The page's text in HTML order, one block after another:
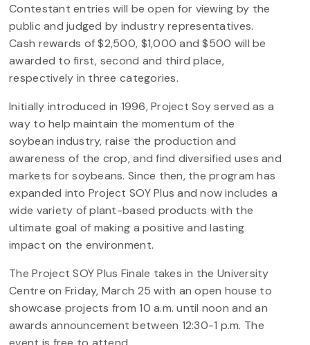
Contestant entries will be open for viewing by the
public and judged by industry representatives.
Cash rewards of $2,500, $1,000 and $500 will be
awarded to first, second and third place,
respectively in three categories.
Initially introduced in 1996, Project Soy served as a
way to help maintain the momentum of the
soybean industry, raise the production and
awareness of the crop, and find diversified uses and
markets for soybeans. Since then, the program has
expanded into Project SOY Plus and now includes a
wide variety of plant-based products with the
ultimate goal of making a positive and lasting
impact on the environment.
The Project SOY Plus Finale takes in the University
Centre on Friday, March 25 with an open house to
showcase projects from 10 a.m. until noon and an
awards announcement between 12:30-1 p.m. The